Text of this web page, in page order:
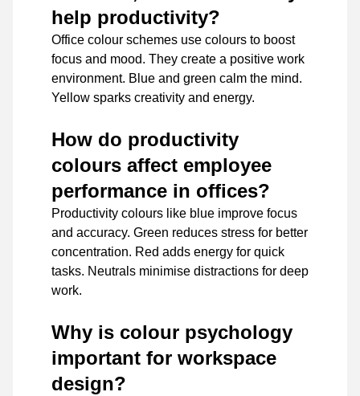
help productivity?
Office colour schemes use colours to boost
focus and mood. They create a positive work
environment. Blue and green calm the mind.
Yellow sparks creativity and energy.
How do productivity
colours affect employee
performance in offices?
Productivity colours like blue improve focus
and accuracy. Green reduces stress for better
concentration. Red adds energy for quick
tasks. Neutrals minimise distractions for deep
work.
Why is colour psychology
important for workspace
design?